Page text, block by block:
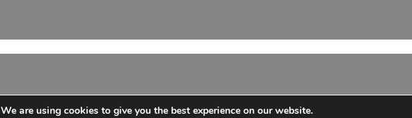
We are using cookies to give you the best experience on our website.